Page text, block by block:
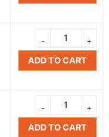
ADD TO CART
ADD TO CART